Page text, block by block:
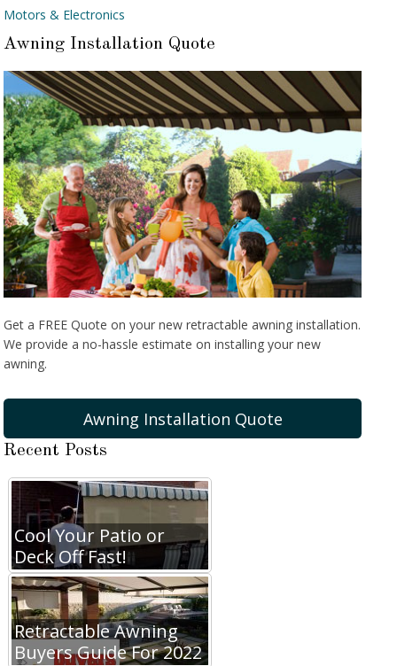
Motors & Electronics
Awning Installation Quote
Get a FREE Quote on your new retractable awning installation.
We provide a no-hassle estimate on installing your new
awning.
Awning Installation Quote
Recent Posts
Cool Your Patio or
Deck Off Fast!
Retractable Awning
Buyers Guide For 2022